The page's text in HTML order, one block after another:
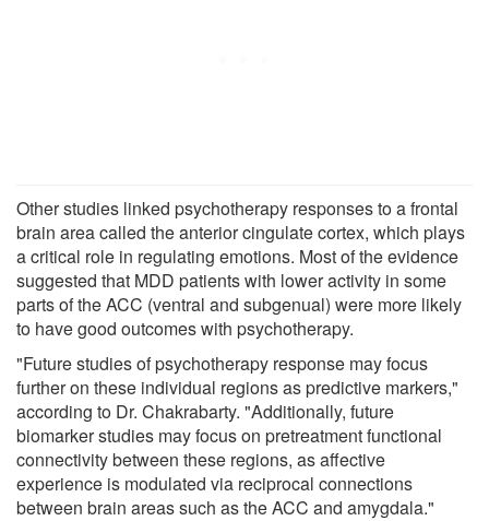
Other studies linked psychotherapy responses to a frontal
brain area called the anterior cingulate cortex, which plays
a critical role in regulating emotions. Most of the evidence
suggested that MDD patients with lower activity in some
parts of the ACC (ventral and subgenual) were more likely
to have good outcomes with psychotherapy.
"Future studies of psychotherapy response may focus
further on these individual regions as predictive markers,"
according to Dr. Chakrabarty. "Additionally, future
biomarker studies may focus on pretreatment functional
connectivity between these regions, as affective
experience is modulated via reciprocal connections
between brain areas such as the ACC and amygdala."